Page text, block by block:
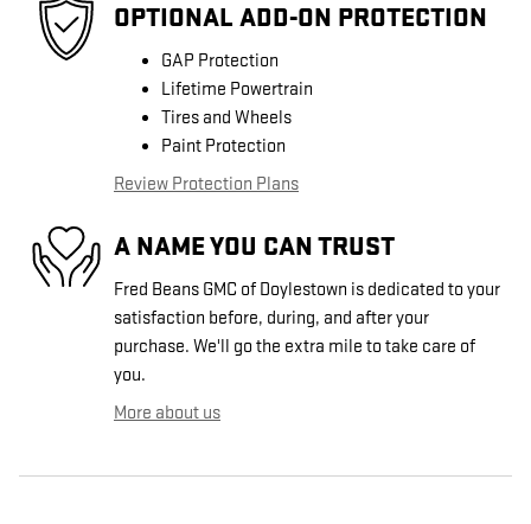
OPTIONAL ADD-ON PROTECTION
GAP Protection
Lifetime Powertrain
Tires and Wheels
Paint Protection
Review Protection Plans
A NAME YOU CAN TRUST
Fred Beans GMC of Doylestown is dedicated to your
satisfaction before, during, and after your
purchase. We'll go the extra mile to take care of
you.
More about us